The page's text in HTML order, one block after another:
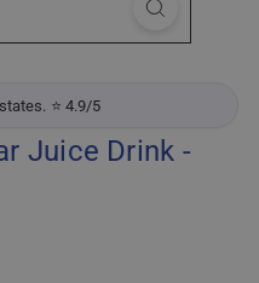
⭐ 4.9/5
Juice Drink -